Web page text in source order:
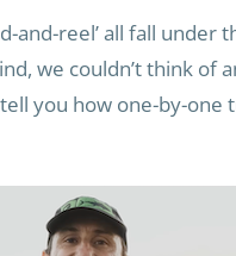
and-reel’ all fall under
we couldn’t think of
you how one-by-one